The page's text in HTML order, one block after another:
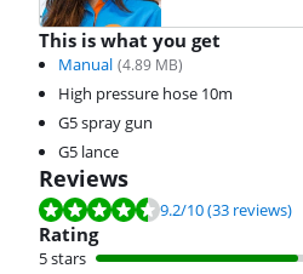
This is what you get
Manual (4.89 MB)
High pressure hose 10m
G5 spray gun
G5 lance
Reviews
Review is 9.2 out of 10, based on 33 reviews.
9.2/10(33 reviews)
Rating
5 stars